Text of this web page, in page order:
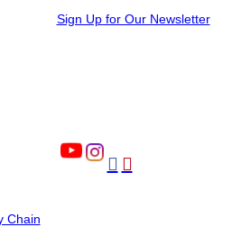
Sign Up for Our Newsletter
Chain
 